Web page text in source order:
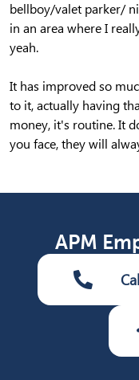
bellboy/valet parker/
in an area where I
yeah.
It has improved so
to it, actually having
money, it's routine. It
you face, they will
APM